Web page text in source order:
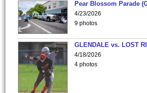
Pear Blossom Parade
4/23/2026
9 photos
GLENDALE vs. LOST
4/18/2026
4 photos